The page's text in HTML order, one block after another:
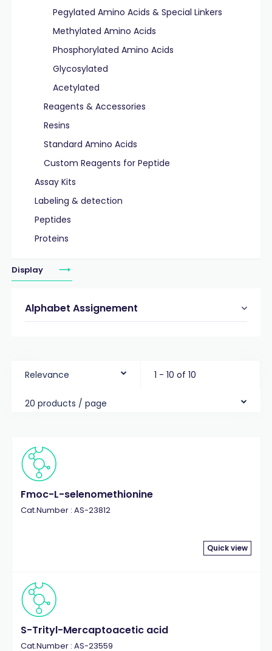
Pegylated Amino Acids & Special Linkers
Methylated Amino Acids
Phosphorylated Amino Acids
Glycosylated
Acetylated
Reagents & Accessories
Resins
Standard Amino Acids
Custom Reagents for Peptide
Assay Kits
Labeling & detection
Peptides
Proteins
Display
Alphabet Assignement
Relevance 1 - 10 of 10
20 products / page
Fmoc-L-selenomethionine
Cat.Number : AS-23812
Quick view
S-Trityl-Mercaptoacetic acid
Cat.Number : AS-23559